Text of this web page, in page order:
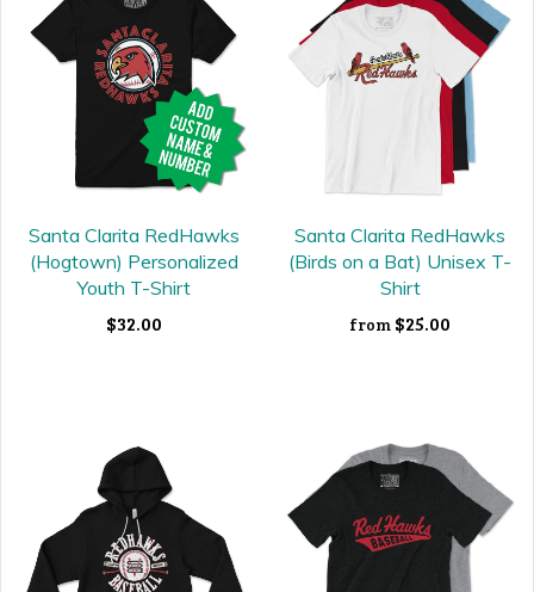
Santa Clarita RedHawks
(Hogtown) Personalized
Youth T-Shirt
$32.00
Santa Clarita RedHawks
(Birds on a Bat) Unisex T-
Shirt
from $25.00